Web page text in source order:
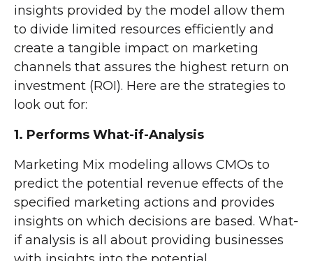
insights provided by the model allow them
to divide limited resources efficiently and
create a tangible impact on marketing
channels that assures the highest return on
investment (ROI). Here are the strategies to
look out for:
1. Performs What-if-Analysis
Marketing Mix modeling allows CMOs to
predict the potential revenue effects of the
specified marketing actions and provides
insights on which decisions are based. What-
if analysis is all about providing businesses